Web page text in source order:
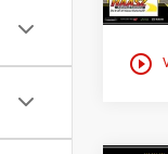
play_circle_outline